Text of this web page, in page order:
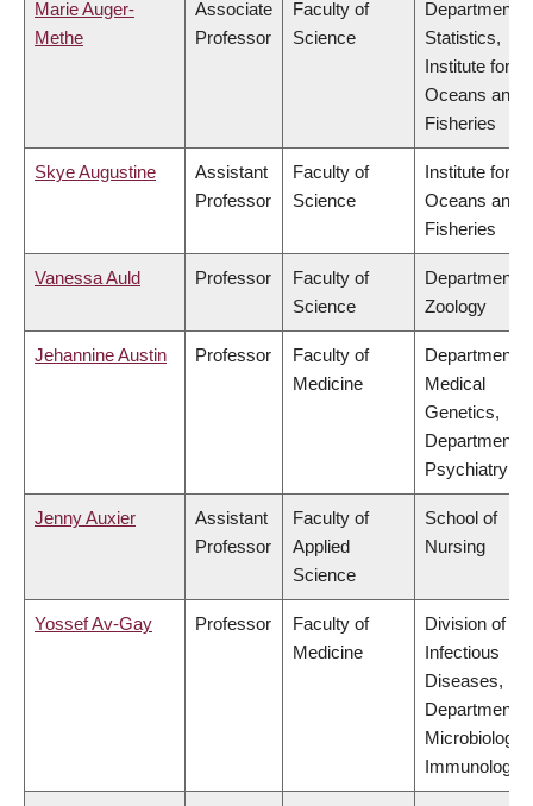
Marie Auger-
Methe
Associate
Professor
Faculty of
Science
Department
Statistics,
Institute for
Oceans and
Fisheries
Skye Augustine
Assistant
Professor
Faculty of
Science
Institute for
Oceans and
Fisheries
Vanessa Auld Professor
Faculty of
Science
Department
Zoology
Jehannine Austin Professor
Faculty of
Medicine
Department
Medical
Genetics,
Department
Psychiatry
Jenny Auxier
Assistant
Professor
Faculty of
Applied
Science
School of
Nursing
Yossef Av-Gay Professor
Faculty of
Medicine
Division of
Infectious
Diseases,
Department
Microbiology
Immunology